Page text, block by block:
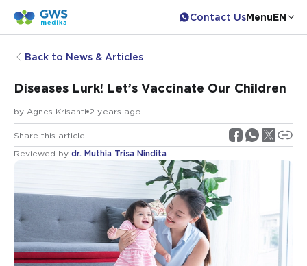
Contact UsMenuEN
Back to News & Articles
Diseases Lurk! Let’s Vaccinate Our Children
by Agnes Krisanti 2 years ago
Share this article
Reviewed by dr. Muthia Trisa Nindita